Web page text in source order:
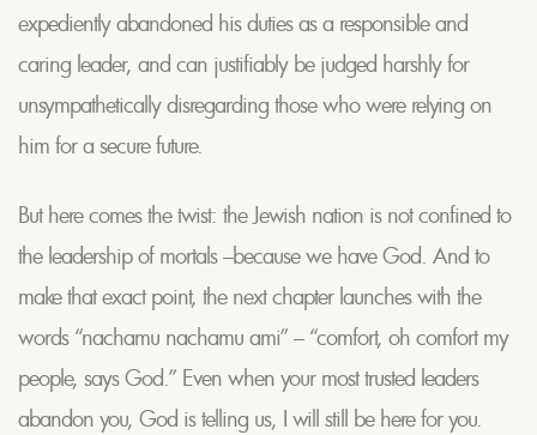
expediently abandoned his duties as a responsible and
caring leader, and can justifiably be judged harshly for
unsympathetically disregarding those who were relying on
him for a secure future.
But here comes the twist: the Jewish nation is not confined to
the leadership of mortals –because we have God. And to
make that exact point, the next chapter launches with the
words “nachamu nachamu ami” – “comfort, oh comfort my
people, says God.” Even when your most trusted leaders
abandon you, God is telling us, I will still be here for you.